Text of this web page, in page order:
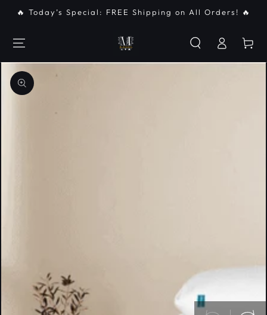
SKIP TO
CONTENT
🔥 Today’s Special: FREE Shipping on All Orders! 🔥
in
Cart
SKIP TO PRODUCT
INFORMATION